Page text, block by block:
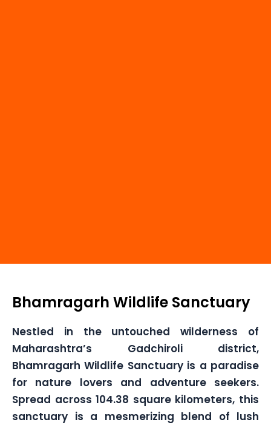
Bhamragarh Wildlife Sanctuary
Nestled in the untouched wilderness of
Maharashtra’s Gadchiroli district,
Bhamragarh Wildlife Sanctuary is a paradise
for nature lovers and adventure seekers.
Spread across 104.38 square kilometers, this
sanctuary is a mesmerizing blend of lush